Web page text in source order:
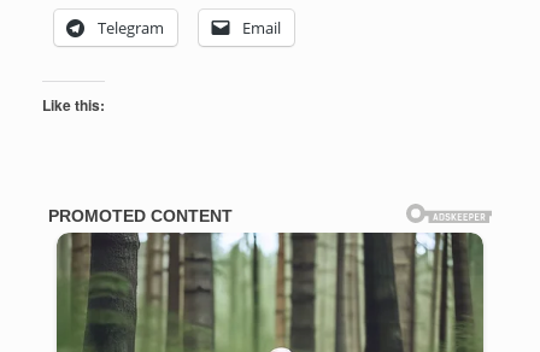
Telegram Email
Like this: